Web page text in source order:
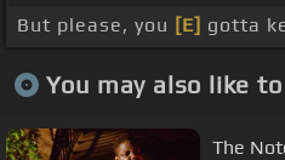
But please, you [E] gotta
You may also like
The